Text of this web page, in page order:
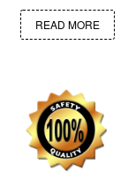
READ MORE